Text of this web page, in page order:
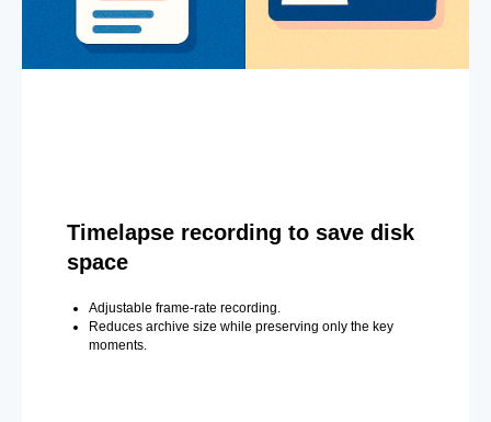
Timelapse recording to save disk
space
Adjustable frame-rate recording.
Reduces archive size while preserving only the key
moments.